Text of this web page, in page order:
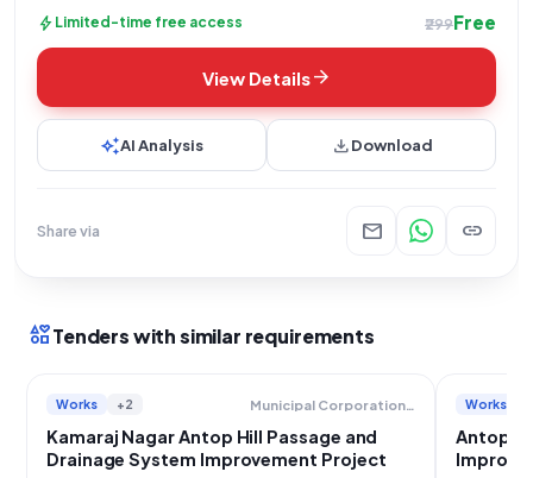
bolt Limited-time free access ₹299Free
View Detailsarrow_forward
auto_awesomeAI Analysis downloadDownload
Share via mail link
interestsTenders with similar requirements
Works +2 Municipal Corporation Of Greater Mumbai
Kamaraj Nagar Antop Hill Passage and
Drainage System Improvement Project
Works
Antop